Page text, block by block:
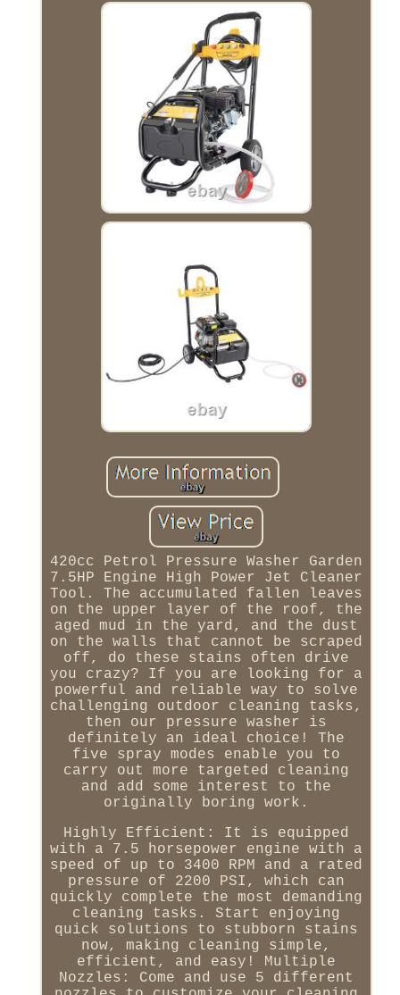
420cc Petrol Pressure Washer Garden
7.5HP Engine High Power Jet Cleaner
Tool. The accumulated fallen leaves
on the upper layer of the roof, the
aged mud in the yard, and the dust
on the walls that cannot be scraped
off, do these stains often drive
you crazy? If you are looking for a
powerful and reliable way to solve
challenging outdoor cleaning tasks,
then our pressure washer is
definitely an ideal choice! The
five spray modes enable you to
carry out more targeted cleaning
and add some interest to the
originally boring work.
Highly Efficient: It is equipped
with a 7.5 horsepower engine with a
speed of up to 3400 RPM and a rated
pressure of 2200 PSI, which can
quickly complete the most demanding
cleaning tasks. Start enjoying
quick solutions to stubborn stains
now, making cleaning simple,
efficient, and easy! Multiple
Nozzles: Come and use 5 different